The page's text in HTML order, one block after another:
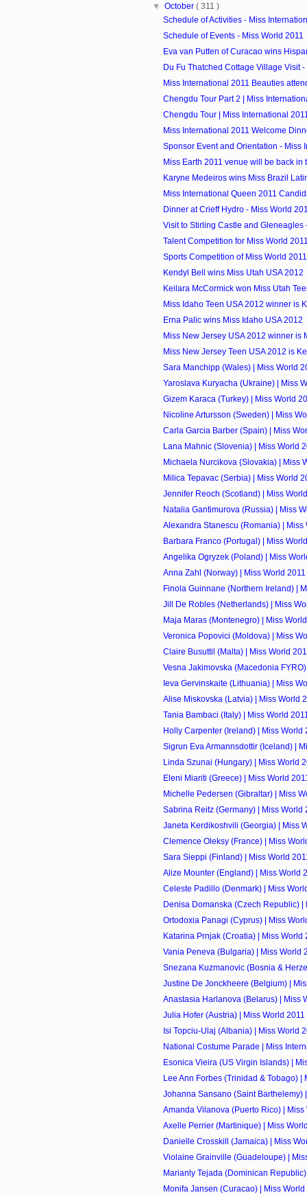
▼October( 311 )
Schedule of Activities - Miss
Schedule of Events - Miss World 2011
Eva van Putten of Curacao wins
Du Fu Thatched Cottage Village Visit -
Miss International 2011 Beauties
Chengdu Tour Part 2 | Miss
Chengdu Tour | Miss International
Miss International 2011 Welcome
Sponsor Event and Orientation - Miss
Miss Earth 2011 venue will be back in
Karyne Medeiros wins Miss Brazil
Miss International Queen 2011
Dinner at Crieff Hydro - Miss World
Visit to Stirling Castle and Gleneagles
Talent Competition for Miss World
Sports Competition of Miss World 2011
Kendyl Bell wins Miss Utah USA 2012
Keilara McCormick won Miss Utah
Miss Idaho Teen USA 2012 winner is
Erna Palic wins Miss Idaho USA 2012
Miss New Jersey USA 2012 winner is
Miss New Jersey Teen USA 2012 is
Sara Manchipp (Wales) | Miss World
Yaroslava Kuryacha (Ukraine) | Miss
Gizem Karaca (Turkey) | Miss World
Nicoline Artursson (Sweden) | Miss
Carla Garcia Barber (Spain) | Miss
Lana Mahnic (Slovenia) | Miss World
Michaela Nurcikova (Slovakia) | Miss
Milica Tepavac (Serbia) | Miss World
Jennifer Reoch (Scotland) | Miss
Natalia Gantimurova (Russia) | Miss
Alexandra Stanescu (Romania) | Miss
Barbara Franco (Portugal) | Miss
Angelika Ogryzek (Poland) | Miss
Anna Zahl (Norway) | Miss World 2011
Finola Guinnane (Northern Ireland) |
Jill De Robles (Netherlands) | Miss
Maja Maras (Montenegro) | Miss
Veronica Popovici (Moldova) | Miss
Claire Busuttil (Malta) | Miss World
Vesna Jakimovska (Macedonia
Ieva Gervinskaite (Lithuania) | Miss
Alise Miskovska (Latvia) | Miss World
Tania Bambaci (Italy) | Miss World
Holly Carpenter (Ireland) | Miss World
Sigrun Eva Armannsdottir (Iceland) |
Linda Szunai (Hungary) | Miss World
Eleni Miariti (Greece) | Miss World
Michelle Pedersen (Gibraltar) | Miss
Sabrina Reitz (Germany) | Miss World
Janeta Kerdikoshvili (Georgia) | Miss
Clemence Oleksy (France) | Miss
Sara Sieppi (Finland) | Miss World
Alize Mounter (England) | Miss World
Celeste Padillo (Denmark) | Miss
Denisa Domanska (Czech Republic) |
Ortodoxia Panagi (Cyprus) | Miss
Katarina Prnjak (Croatia) | Miss World
Vania Peneva (Bulgaria) | Miss World
Snezana Kuzmanovic (Bosnia &
Justine De Jonckheere (Belgium) |
Anastasia Harlanova (Belarus) | Miss
Julia Hofer (Austria) | Miss World 2011
Isi Topciu-Ulaj (Albania) | Miss World
National Costume Parade | Miss
Esonica Vieira (US Virgin Islands) |
Lee Ann Forbes (Trinidad & Tobago) |
Johanna Sansano (Saint Barthelemy)
Amanda Vilanova (Puerto Rico) | Miss
Axelle Perrier (Martinique) | Miss
Danielle Crosskill (Jamaica) | Miss
Violaine Grainville (Guadeloupe) |
Marianly Tejada (Dominican
Monifa Jansen (Curacao) | Miss World